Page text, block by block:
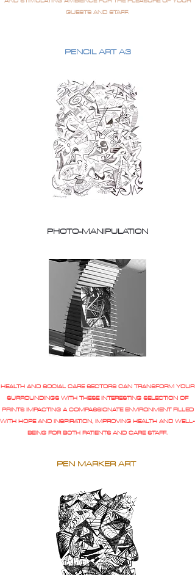
GUESTS AND STAFF.
PENCIL ART A3
PHOTO-MANIPULATION
HEALTH AND SOCIAL CARE SECTORS CAN TRANSFORM YOUR
SURROUNDINGS WITH THESE INTERESTING SELECTION OF
PRINTS IMPACTING A COMPASSIONATE ENVIRONMENT FILLED
WITH HOPE AND INSPIRATION, IMPROVING HEALTH AND WELL-
BEING FOR BOTH PATIENTS AND CARE STAFF.
PEN MARKER ART